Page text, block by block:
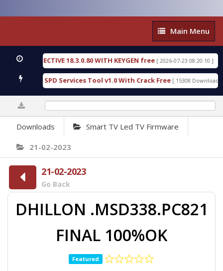
Main
Menu
Main Menu
DETECTIVE 18.3.0.80 WITH KEYGEN free [ 2026-07-23 08:20:10 ]
Gold SPD Services Tool v1.0 With Crack Free [ 15308 Downloads ]
Downloads Smart TV Led TV Firmware
21-02-2023
21-02-2023
Go Back
DHILLON .MSD338.PC821
FINAL 100%OK
Featured